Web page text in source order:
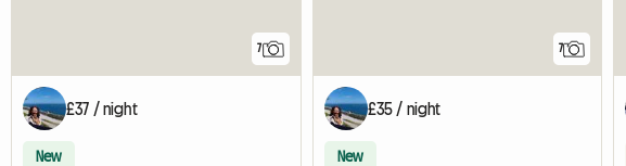
7
£37 / night
New
7
£35 / night
New